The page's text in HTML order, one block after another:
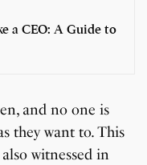
a CEO: A Guide to
and no one is
they want to. This
witnessed in